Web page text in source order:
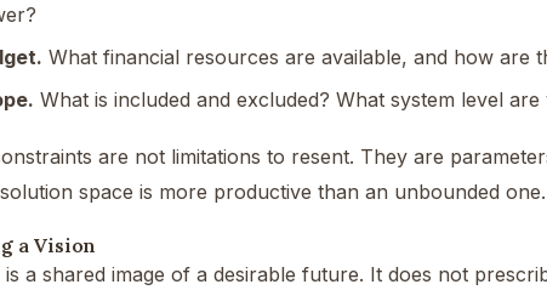
What financial resources are available, and how are
What is included and excluded? What system level
are not limitations to resent. They are
space is more productive than an unbounded one.
a Vision
is a shared image of a desirable future. It does not